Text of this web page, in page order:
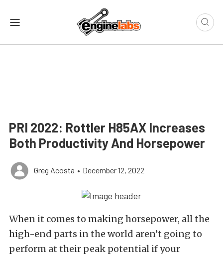
PRI 2022: Rottler H85AX Increases
Both Productivity And Horsepower
Greg Acosta • December 12, 2022
When it comes to making horsepower, all the
high-end parts in the world aren’t going to
perform at their peak potential if your